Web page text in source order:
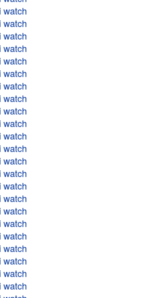
watch
watch
watch
watch
watch
watch
watch
watch
watch
watch
watch
watch
watch
watch
watch
watch
watch
watch
watch
watch
watch
watch
watch